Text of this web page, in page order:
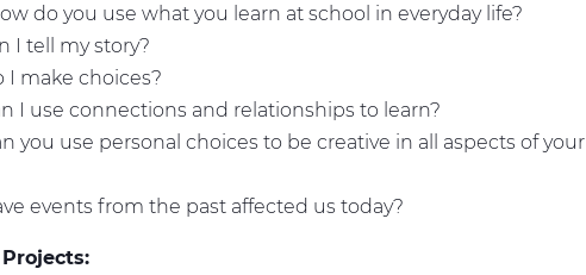
do you use what you learn at school in everyday life?
I tell my story?
I make choices?
I use connections and relationships to learn?
you use personal choices to be creative in all aspects of your
events from the past affected us today?